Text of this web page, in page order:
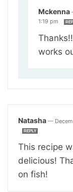
Mckenna
1:19 pm
works
Natasha —
REPLY
This recipe
delicious!
on fish!